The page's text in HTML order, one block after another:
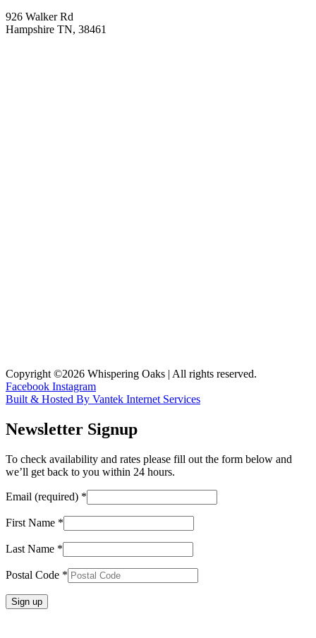
926 Walker Rd
Hampshire TN, 38461
Copyright ©2026 Whispering Oaks | All rights reserved.
Facebook Instagram
Built & Hosted By Vantek Internet Services
Newsletter Signup
To check availability and rates please fill out the form below and
we’ll get back to you within 24 hours.
Email (required) *
First Name *
Last Name *
Postal Code *